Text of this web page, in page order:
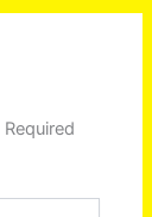
Required